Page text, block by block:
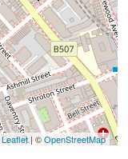
Leaflet| ©OpenStreetMap